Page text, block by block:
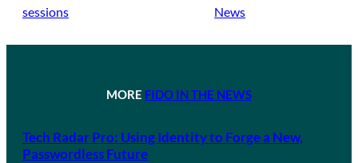
sessions
News
MORE FIDO IN THE NEWS
Tech Radar Pro: Using Identity to Forge a New,
Passwordless Future